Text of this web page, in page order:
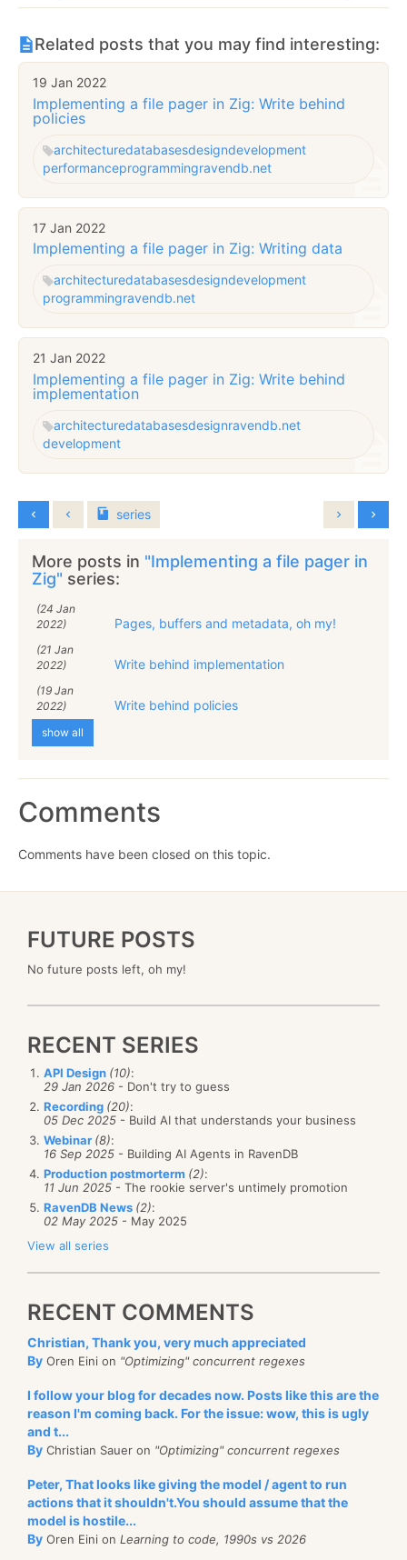
Related posts that you may find interesting:
19 Jan 2022
Implementing a file pager in Zig: Write behind
policies
architecturedatabasesdesigndevelopment
performanceprogrammingravendb.net
17 Jan 2022
Implementing a file pager in Zig: Writing data
architecturedatabasesdesigndevelopment
programmingravendb.net
21 Jan 2022
Implementing a file pager in Zig: Write behind
implementation
architecturedatabasesdesignravendb.net
development
series
More posts in "Implementing a file pager in
Zig" series:
(24 Jan
2022)
Pages, buffers and metadata, oh my!
(21 Jan
2022)
Write behind implementation
(19 Jan
2022)
Write behind policies
show all
Comments
Comments have been closed on this topic.
FUTURE POSTS
No future posts left, oh my!
RECENT SERIES
API Design (10):
29 Jan 2026 - Don't try to guess
Recording (20):
05 Dec 2025 - Build AI that understands your business
Webinar (8):
16 Sep 2025 - Building AI Agents in RavenDB
Production postmorterm (2):
11 Jun 2025 - The rookie server's untimely promotion
RavenDB News (2):
02 May 2025 - May 2025
View all series
RECENT COMMENTS
Christian, Thank you, very much appreciated
By Oren Eini on "Optimizing" concurrent regexes
I follow your blog for decades now. Posts like this are the
reason I'm coming back. For the issue: wow, this is ugly
and t...
By Christian Sauer on "Optimizing" concurrent regexes
Peter, That looks like giving the model / agent to run
actions that it shouldn't.You should assume that the
model is hostile...
By Oren Eini on Learning to code, 1990s vs 2026